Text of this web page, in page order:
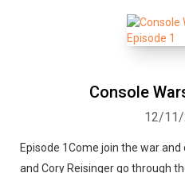
Console
12/
Episode 1Come join the war
and Cory Reisinger go through